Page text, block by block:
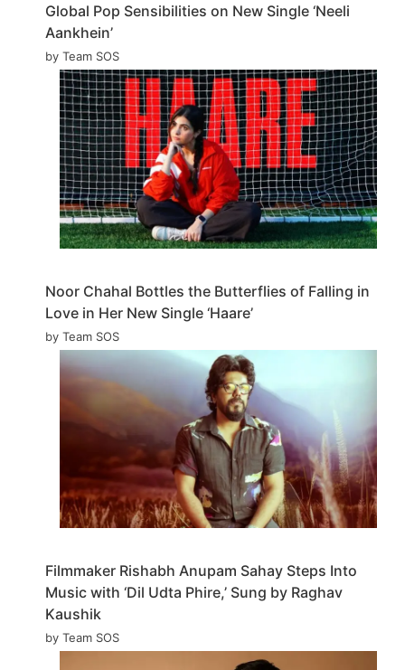
Global Pop Sensibilities on New Single ‘Neeli
Aankhein’
by Team SOS
Noor Chahal Bottles the Butterflies of Falling in
Love in Her New Single ‘Haare’
by Team SOS
Filmmaker Rishabh Anupam Sahay Steps Into
Music with ‘Dil Udta Phire,’ Sung by Raghav
Kaushik
by Team SOS